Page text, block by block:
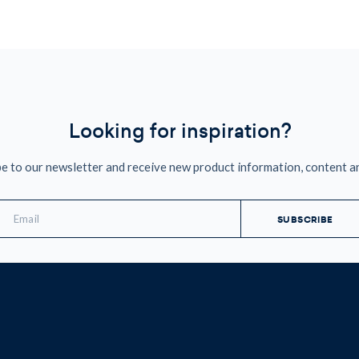
Looking for inspiration?
to our newsletter and receive new product information, content